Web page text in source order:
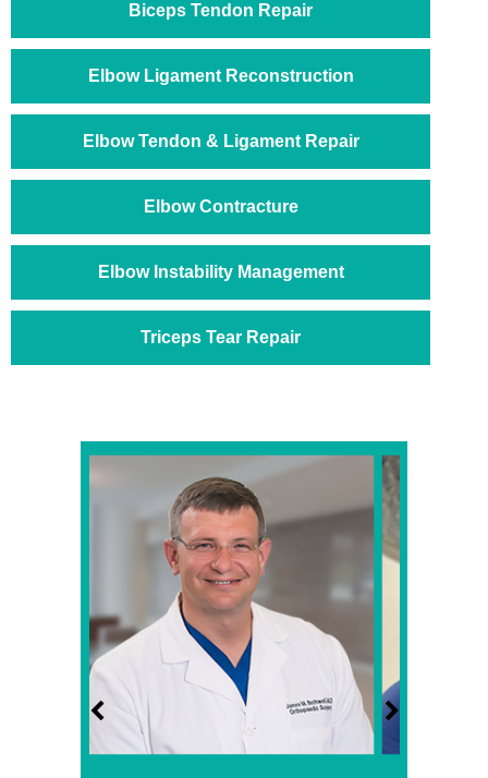
Biceps Tendon Repair
Elbow Ligament Reconstruction
Elbow Tendon & Ligament Repair
Elbow Contracture
Elbow Instability Management
Triceps Tear Repair